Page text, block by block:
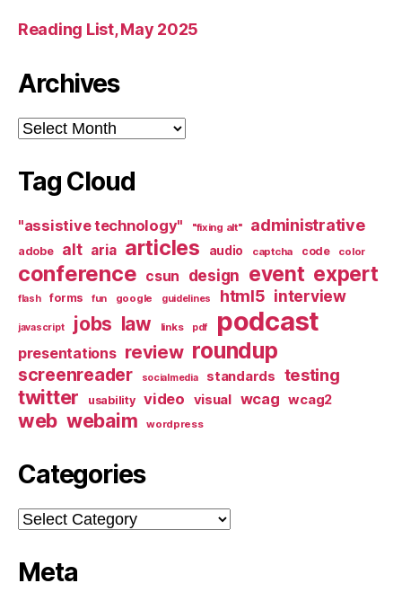
Reading List, May 2025
Archives
Archives
Tag Cloud
"assistive technology" "fixing alt" administrative
adobe alt aria articles audio captcha code color
conference csun design event expert
flash forms fun google guidelines html5 interview
javascript jobs law links pdf podcast
presentations review roundup
screenreader socialmedia standards testing
twitter usability video visual wcag wcag2
web webaim wordpress
Categories
Categories
Meta